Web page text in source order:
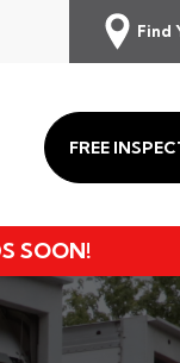
Find
FREE
SOON!